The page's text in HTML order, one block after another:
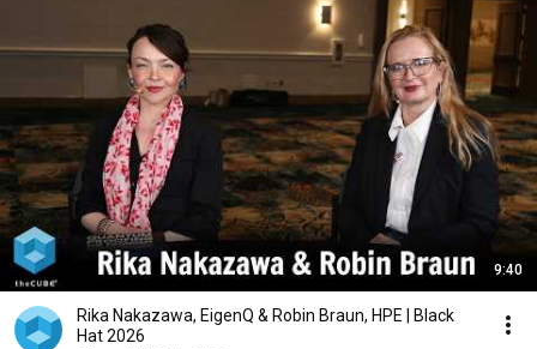
9:40
Rika Nakazawa, EigenQ & Robin Braun, HPE | Black
Hat 2026